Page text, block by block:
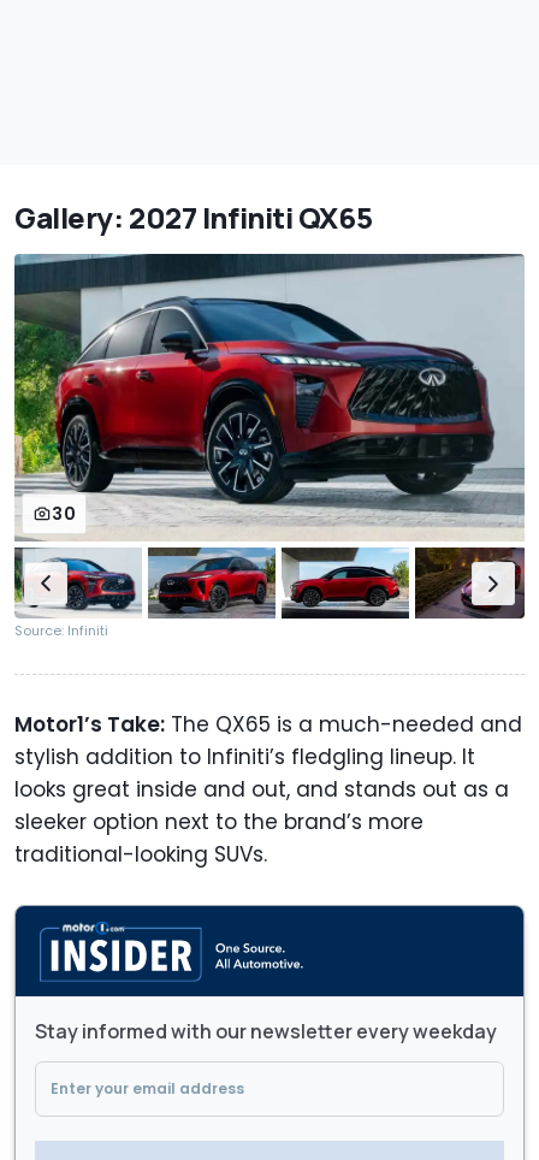
Gallery: 2027 Infiniti QX65
30
Source: Infiniti
Motor1’s Take: The QX65 is a much-needed and
stylish addition to Infiniti’s fledgling lineup. It
looks great inside and out, and stands out as a
sleeker option next to the brand’s more
traditional-looking SUVs.
Stay informed with our newsletter every weekday